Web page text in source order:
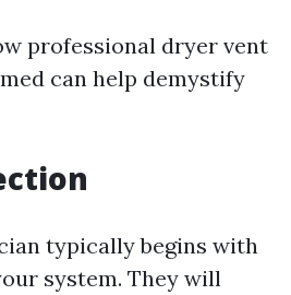
professional dryer vent
can help demystify
typically begins with
system. They will